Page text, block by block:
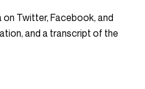
Twitter, Facebook, and
and a transcript of the